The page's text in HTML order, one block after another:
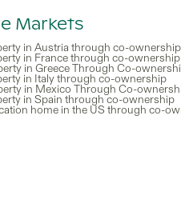
Markets
in Austria through co-ownership
in France through co-ownership
in Greece Through Co-
in Italy through co-ownership
in Mexico Through Co-
in Spain through co-ownership
home in the US through co-